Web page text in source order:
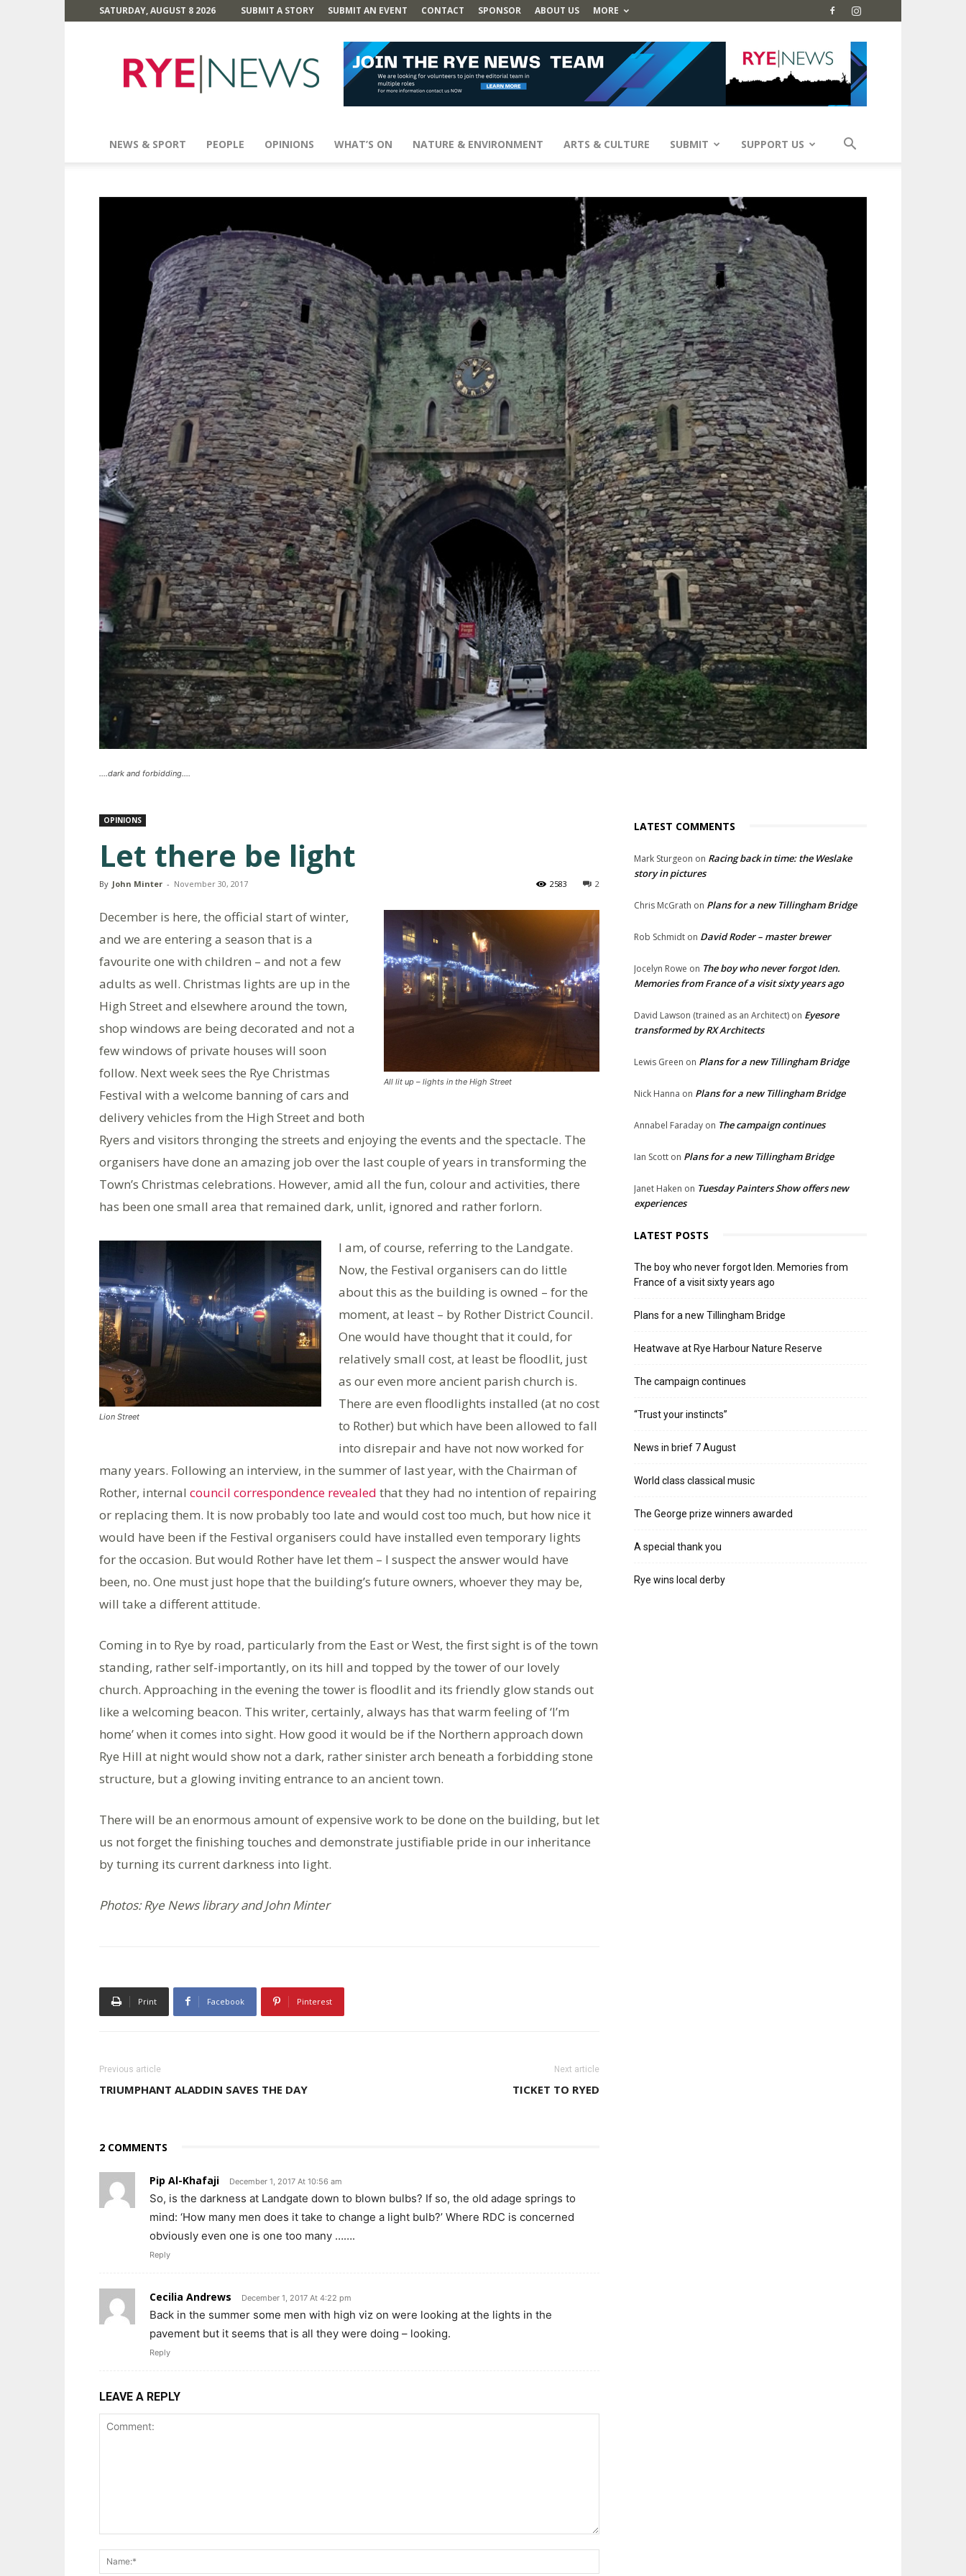
SATURDAY, AUGUST 8 2026 SUBMIT A STORY SUBMIT AN EVENT CONTACT SPONSOR ABOUT US MORE
News
NEWS & SPORT PEOPLE OPINIONS WHAT’S ON NATURE & ENVIRONMENT ARTS & CULTURE SUBMIT SUPPORT US
....dark and forbidding....
OPINIONS
Let there be light
By John Minter - November 30, 2017 2
2583
All lit up – lights in the High Street
December is here, the official start of winter,
and we are entering a season that is a
favourite one with children – and not a few
adults as well. Christmas lights are up in the
High Street and elsewhere around the town,
shop windows are being decorated and not a
few windows of private houses will soon
follow. Next week sees the Rye Christmas
Festival with a welcome banning of cars and
delivery vehicles from the High Street and both
Ryers and visitors thronging the streets and enjoying the events and the spectacle. The
organisers have done an amazing job over the last couple of years in transforming the
Town’s Christmas celebrations. However, amid all the fun, colour and activities, there
has been one small area that remained dark, unlit, ignored and rather forlorn.
Lion Street
I am, of course, referring to the Landgate.
Now, the Festival organisers can do little
about this as the building is owned – for the
moment, at least – by Rother District Council.
One would have thought that it could, for
relatively small cost, at least be floodlit, just
as our even more ancient parish church is.
There are even floodlights installed (at no cost
to Rother) but which have been allowed to fall
into disrepair and have not now worked for
many years. Following an interview, in the summer of last year, with the Chairman of
Rother, internal council correspondence revealed that they had no intention of repairing
or replacing them. It is now probably too late and would cost too much, but how nice it
would have been if the Festival organisers could have installed even temporary lights
for the occasion. But would Rother have let them – I suspect the answer would have
been, no. One must just hope that the building’s future owners, whoever they may be,
will take a different attitude.
Coming in to Rye by road, particularly from the East or West, the first sight is of the town
standing, rather self-importantly, on its hill and topped by the tower of our lovely
church. Approaching in the evening the tower is floodlit and its friendly glow stands out
like a welcoming beacon. This writer, certainly, always has that warm feeling of ‘I’m
home’ when it comes into sight. How good it would be if the Northern approach down
Rye Hill at night would show not a dark, rather sinister arch beneath a forbidding stone
structure, but a glowing inviting entrance to an ancient town.
There will be an enormous amount of expensive work to be done on the building, but let
us not forget the finishing touches and demonstrate justifiable pride in our inheritance
by turning its current darkness into light.
Photos: Rye News library and John Minter
Print Facebook Pinterest
Previous article
TRIUMPHANT ALADDIN SAVES THE DAY
Next article
TICKET TO RYED
2 COMMENTS
Pip Al-Khafaji December 1, 2017 At 10:56 am
So, is the darkness at Landgate down to blown bulbs? If so, the old adage springs to
mind: ‘How many men does it take to change a light bulb?’ Where RDC is concerned
obviously even one is one too many …….
Reply
Cecilia Andrews December 1, 2017 At 4:22 pm
Back in the summer some men with high viz on were looking at the lights in the
pavement but it seems that is all they were doing – looking.
Reply
LEAVE A REPLY
LATEST COMMENTS
Mark Sturgeon on Racing back in time: the Weslake
story in pictures
Chris McGrath on Plans for a new Tillingham Bridge
Rob Schmidt on David Roder – master brewer
Jocelyn Rowe on The boy who never forgot Iden.
Memories from France of a visit sixty years ago
David Lawson (trained as an Architect) on Eyesore
transformed by RX Architects
Lewis Green on Plans for a new Tillingham Bridge
Nick Hanna on Plans for a new Tillingham Bridge
Annabel Faraday on The campaign continues
Ian Scott on Plans for a new Tillingham Bridge
Janet Haken on Tuesday Painters Show offers new
experiences
LATEST POSTS
The boy who never forgot Iden. Memories from
France of a visit sixty years ago
Plans for a new Tillingham Bridge
Heatwave at Rye Harbour Nature Reserve
The campaign continues
“Trust your instincts”
News in brief 7 August
World class classical music
The George prize winners awarded
A special thank you
Rye wins local derby